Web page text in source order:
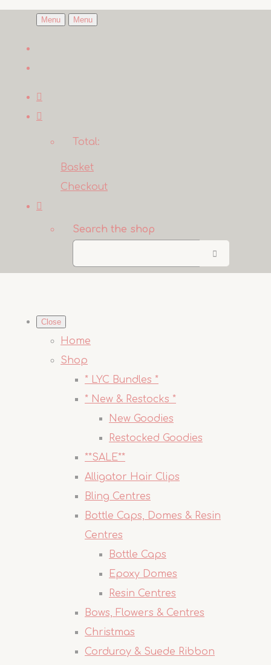
Menu Menu
Total:
Basket
Checkout
Search the shop
Close
Home
Shop
* LYC Bundles *
* New & Restocks *
New Goodies
Restocked Goodies
**SALE**
Alligator Hair Clips
Bling Centres
Bottle Caps, Domes & Resin
Centres
Bottle Caps
Epoxy Domes
Resin Centres
Bows, Flowers & Centres
Christmas
Corduroy & Suede Ribbon